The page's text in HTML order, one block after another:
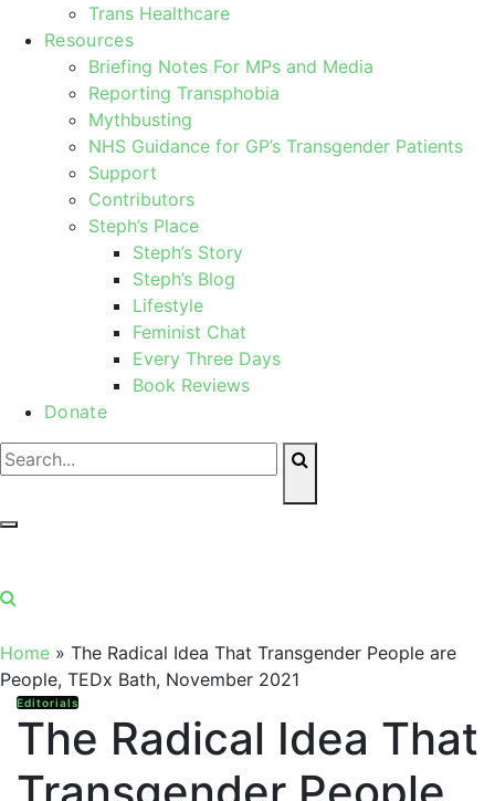
Trans Healthcare
Resources
Briefing Notes For MPs and Media
Reporting Transphobia
Mythbusting
NHS Guidance for GP’s Transgender Patients
Support
Contributors
Steph’s Place
Steph’s Story
Steph’s Blog
Lifestyle
Feminist Chat
Every Three Days
Book Reviews
Donate
Home » The Radical Idea That Transgender People are
People, TEDx Bath, November 2021
Editorials
The Radical Idea That